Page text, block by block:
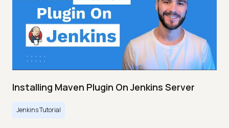
Installing Maven Plugin On Jenkins Server
Jenkins Tutorial